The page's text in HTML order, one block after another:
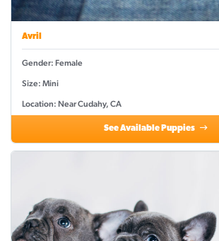
Avril
Gender: Female
Size: Mini
Location: Near Cudahy, CA
See Available Puppies